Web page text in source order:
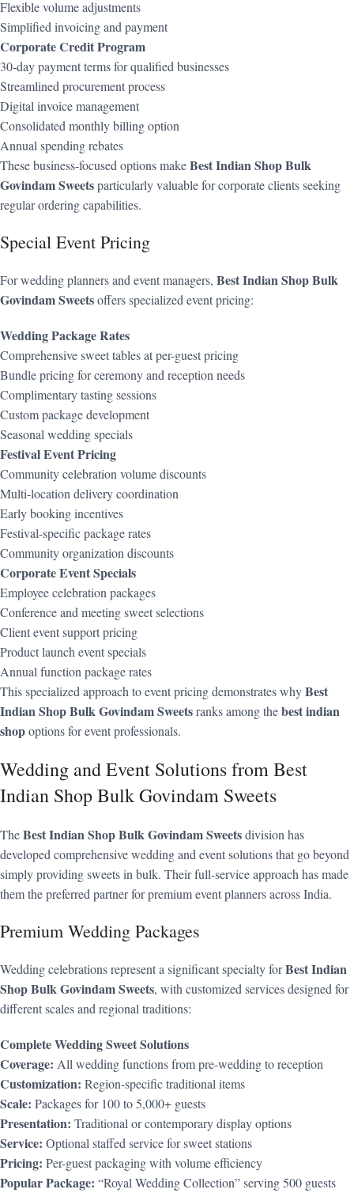
Flexible volume adjustments
Simplified invoicing and payment
Corporate Credit Program
30-day payment terms for qualified businesses
Streamlined procurement process
Digital invoice management
Consolidated monthly billing option
Annual spending rebates
These business-focused options makeBest Indian Shop Bulk
Govindam Sweetsparticularly valuable for corporate clients seeking
regular ordering capabilities.
Special Event Pricing
For wedding planners and event managers, Best Indian Shop Bulk
Govindam Sweetsoffers specialized event pricing:
Wedding Package Rates
Comprehensive sweet tables at per-guest pricing
Bundle pricing for ceremony and reception needs
Complimentary tasting sessions
Custom package development
Seasonal wedding specials
Festival Event Pricing
Community celebration volume discounts
Multi-location delivery coordination
Early booking incentives
Festival-specific package rates
Community organization discounts
Corporate Event Specials
Employee celebration packages
Conference and meeting sweet selections
Client event support pricing
Product launch event specials
Annual function package rates
This specialized approach to event pricing demonstrates whyBest
Indian Shop Bulk Govindam Sweetsranks among thebest indian
shopoptions for event professionals.
Wedding and Event Solutions from Best
Indian Shop Bulk Govindam Sweets
TheBest Indian Shop Bulk Govindam Sweetsdivision has
developed comprehensive wedding and event solutions that go beyond
simply providing sweets in bulk. Their full-service approach has made
them the preferred partner for premium event planners across India.
Premium Wedding Packages
Wedding celebrations represent a significant specialty forBest Indian
Shop Bulk Govindam Sweets, with customized services designed for
different scales and regional traditions:
Complete Wedding Sweet Solutions
Coverage: All wedding functions from pre-wedding to reception
Customization: Region-specific traditional items
Scale: Packages for 100 to 5,000+ guests
Presentation: Traditional or contemporary display options
Service: Optional staffed service for sweet stations
Pricing: Per-guest packaging with volume efficiency
Popular Package: “Royal Wedding Collection” serving 500 guests